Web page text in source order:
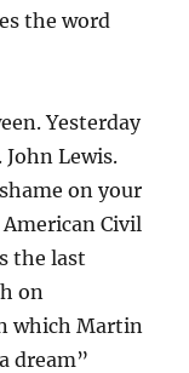
the word
Yesterday
John Lewis.
on your
Civil
the last
on
which Martin
dream”